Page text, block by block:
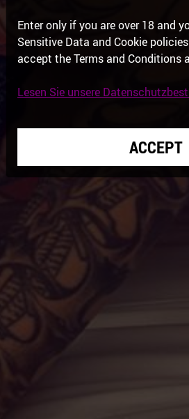
Enter only if you are over 18 and
Sensitive Data and Cookie
accept the Terms and Conditions
Lesen Sie unsere
ACCEPT